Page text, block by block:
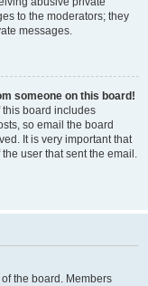
to the moderators; they
messages.
someone on this board!
this board includes
so email the board
It is very important that
user that sent the email.
the board. Members